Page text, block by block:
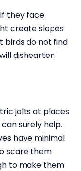
they face
create slopes
birds do not find
dishearten
jolts at places
surely help.
have minimal
scare them
to make them